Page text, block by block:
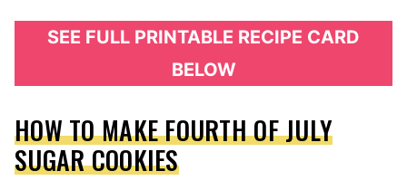
SEE FULL PRINTABLE RECIPE CARD
BELOW
HOW TO MAKE FOURTH OF JULY
SUGAR COOKIES